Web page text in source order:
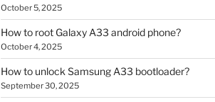
October 5, 2025
How to root Galaxy A33 android phone?
October 4, 2025
How to unlock Samsung A33 bootloader?
September 30, 2025